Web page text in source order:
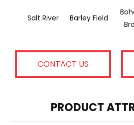
Salt River Barley Field
CONTACT US
PRODUCT